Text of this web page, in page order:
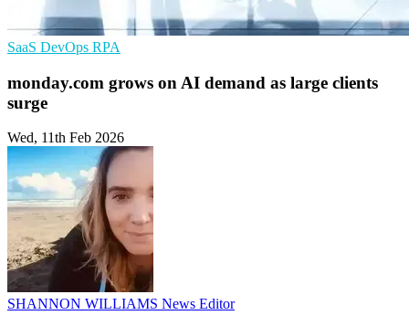
SaaS DevOps RPA
monday.com grows on AI demand as large clients
surge
Wed, 11th Feb 2026
SHANNON WILLIAMS News Editor